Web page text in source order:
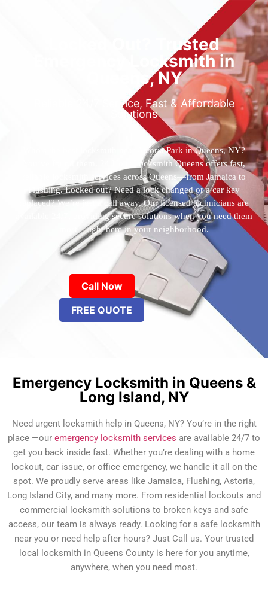
Locked Out? Trusted
Emergency Locksmith in
Queens, NY
Reliable 24/7 Service, Fast & Affordable
Solutions
Who’s the best locksmith near Astoria Park in Queens, NY?
You’ve found them. 24 Hour Locksmith Queens offers fast,
reliable locksmith services across Queens—from Jamaica to
Flushing. Locked out? Need a lock changed or a car key
replaced? We’re just a call away. Our licensed technicians are
available 24/7, providing secure solutions when you need them
most—right here in your neighborhood.
Call Now
FREE QUOTE
Emergency Locksmith in Queens &
Long Island, NY
Need urgent locksmith help in Queens, NY? You’re in the right
place —our emergency locksmith services are available 24/7 to
get you back inside fast. Whether you’re dealing with a home
lockout, car issue, or office emergency, we handle it all on the
spot. We proudly serve areas like Jamaica, Flushing, Astoria,
Long Island City, and many more. From residential lockouts and
commercial locksmith solutions to broken keys and safe
access, our team is always ready. Looking for a safe locksmith
near you or need help after hours? Just Call us. Your trusted
local locksmith in Queens County is here for you anytime,
anywhere, when you need most.